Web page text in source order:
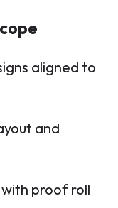
aligned to
and
proof roll